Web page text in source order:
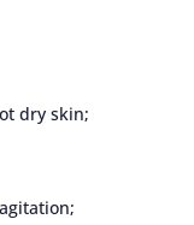
dry skin;